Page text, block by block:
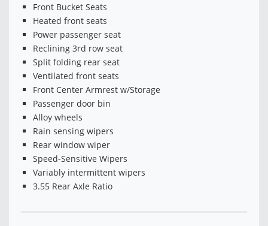
Front Bucket Seats
Heated front seats
Power passenger seat
Reclining 3rd row seat
Split folding rear seat
Ventilated front seats
Front Center Armrest w/Storage
Passenger door bin
Alloy wheels
Rain sensing wipers
Rear window wiper
Speed-Sensitive Wipers
Variably intermittent wipers
3.55 Rear Axle Ratio